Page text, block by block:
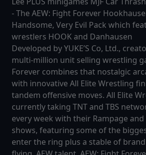
- The AEW: Fight Forever
Handsome, Very Evil Pack which
wrestlers HOOK and Danhausen
Developed by YUKE’S Co, Ltd.,
multi-million unit selling wrestling
Forever combines that nostalgic
with innovative All Elite Wrestling
tandem offensive moves. All Elite
currently taking TNT and TBS
every week with their Rampage
shows, featuring some of the
enter the ring plus a stable of